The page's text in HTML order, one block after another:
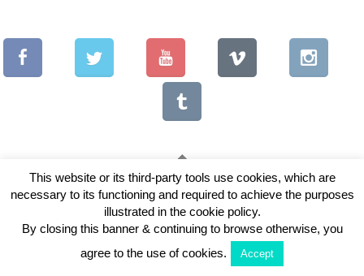
Copyright © 2026 Vintage Lenses For Video
View Full Site
This website or its third-party tools use cookies, which are
necessary to its functioning and required to achieve the purposes
illustrated in the cookie policy.
By closing this banner & continuing to browse otherwise, you
agree to the use of cookies.
Accept